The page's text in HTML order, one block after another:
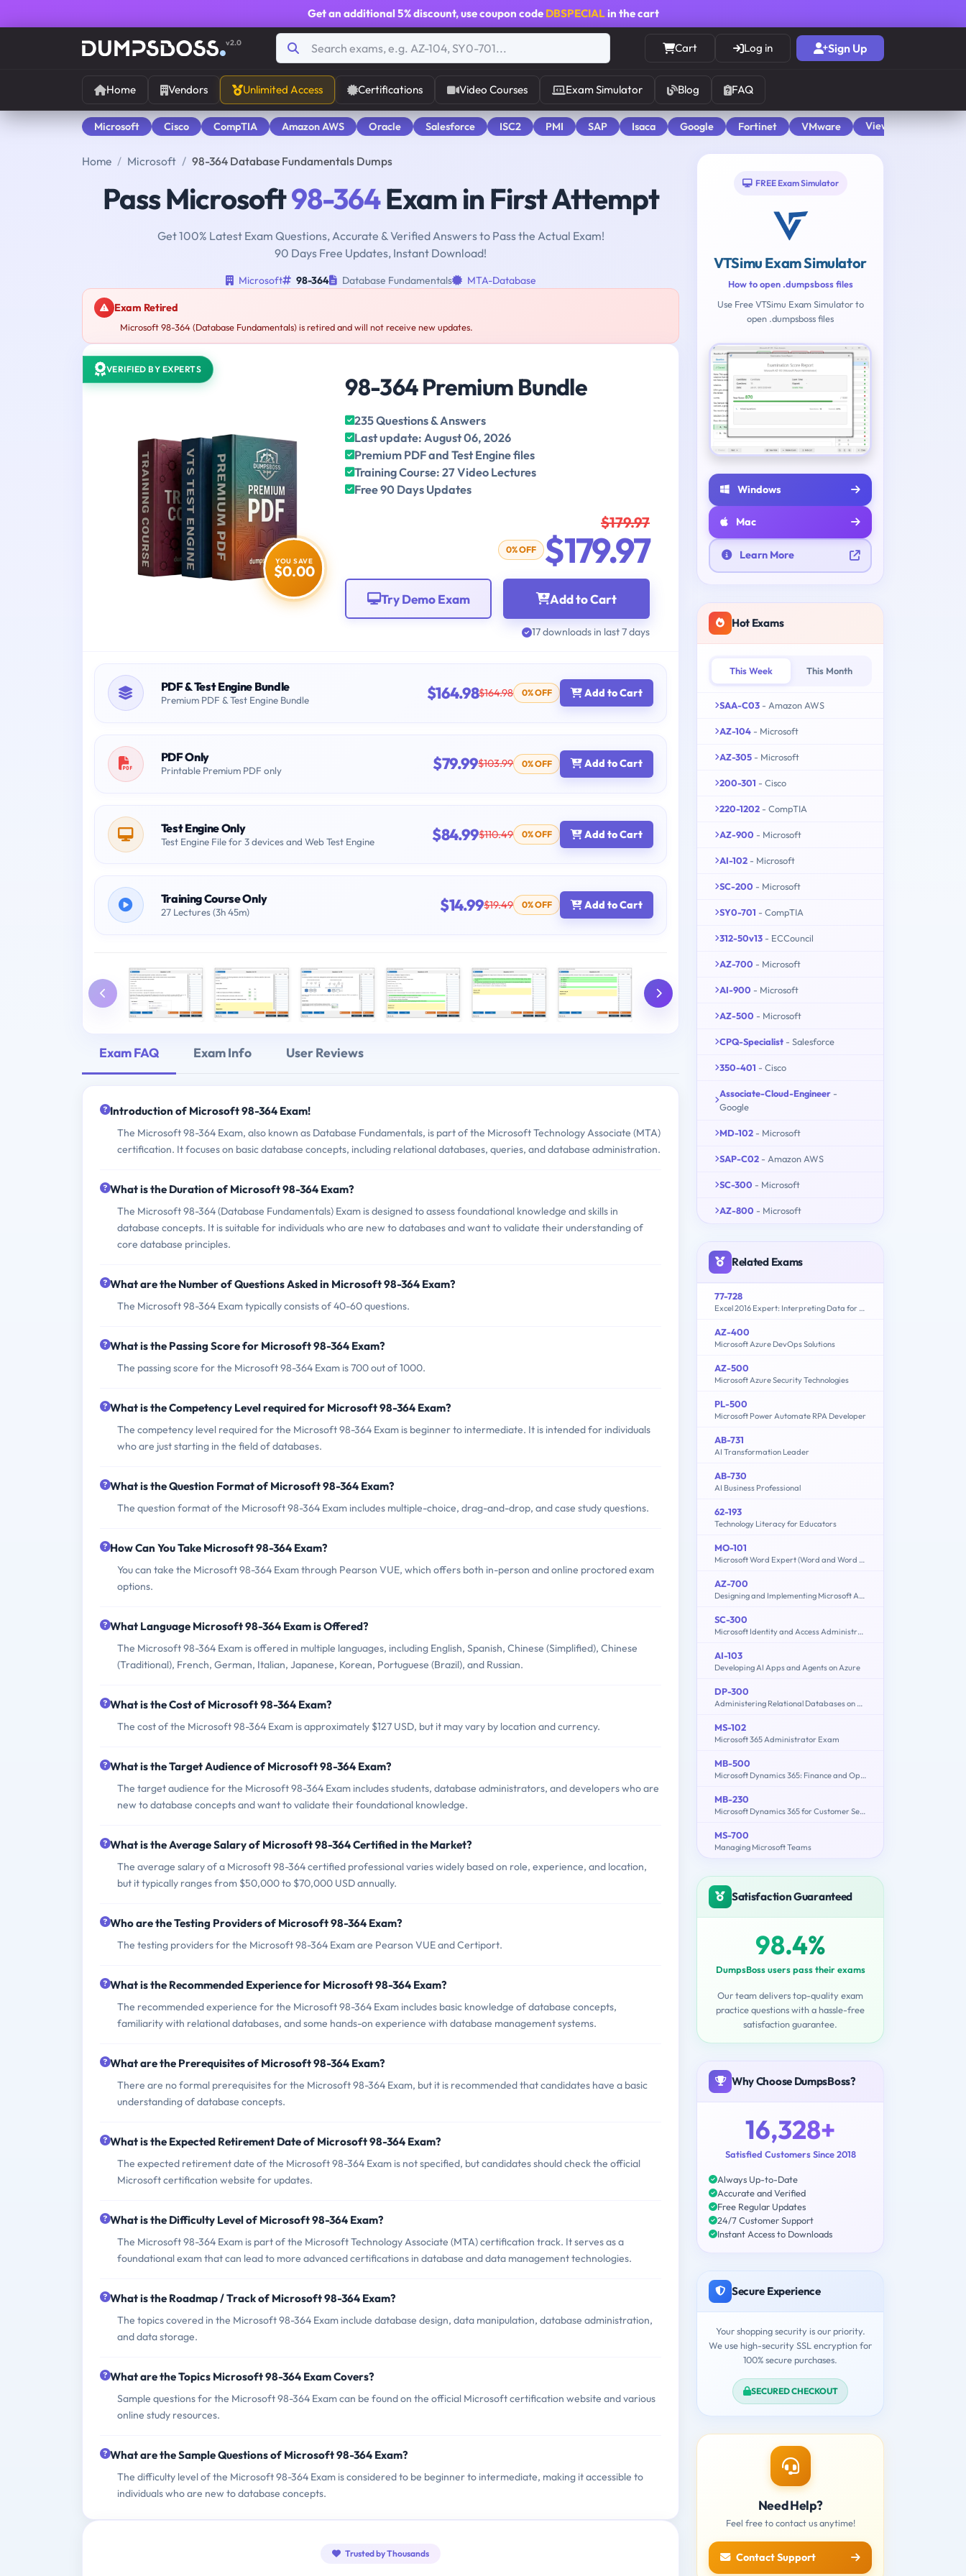
Get an additional 5% discount, use coupon code DBSPECIALin the cart
v2.0 Cart Log in Sign Up
Home Vendors Unlimited Access Certifications Video Courses Exam Simulator Blog FAQ
Microsoft Cisco CompTIA Amazon AWS Oracle Salesforce ISC2 PMI SAP Isaca Google Fortinet VMware View All
Home Microsoft 98-364 Database Fundamentals Dumps
Pass Microsoft98-364Exam in First Attempt
Get 100% Latest Exam Questions, Accurate & Verified Answers to Pass the Actual Exam!
90 Days Free Updates, Instant Download!
Microsoft 98-364 Database Fundamentals MTA-Database
Exam Retired
Microsoft 98-364 (Database Fundamentals) is retired and will not receive new updates.
VERIFIED BY EXPERTS
YOU SAVE
$0.00
98-364 Premium Bundle
235 Questions & Answers
Last update: August 06, 2026
Premium PDF and Test Engine files
Training Course: 27 Video Lectures
Free 90 Days Updates
$179.97
0% OFF $179.97
Add to Cart
Try Demo Exam
17 downloads in last 7 days
PDF & Test Engine Bundle
Premium PDF & Test Engine Bundle $164.98$164.98 0% OFF Add to Cart
PDF Only
Printable Premium PDF only $79.99$103.99 0% OFF Add to Cart
Test Engine Only
Test Engine File for 3 devices and Web Test Engine $84.99$110.49 0% OFF Add to Cart
Training Course Only
27 Lectures (3h 45m) $14.99$19.49 0% OFF Add to Cart
Exam FAQ Exam Info User Reviews
Introduction of Microsoft 98-364 Exam!
The Microsoft 98-364 Exam, also known as Database Fundamentals, is part of the Microsoft Technology Associate (MTA)
certification. It focuses on basic database concepts, including relational databases, queries, and database administration.
What is the Duration of Microsoft 98-364 Exam?
The Microsoft 98-364 (Database Fundamentals) Exam is designed to assess foundational knowledge and skills in
database concepts. It is suitable for individuals who are new to databases and want to validate their understanding of
core database principles.
What are the Number of Questions Asked in Microsoft 98-364 Exam?
The Microsoft 98-364 Exam typically consists of 40-60 questions.
What is the Passing Score for Microsoft 98-364 Exam?
The passing score for the Microsoft 98-364 Exam is 700 out of 1000.
What is the Competency Level required for Microsoft 98-364 Exam?
The competency level required for the Microsoft 98-364 Exam is beginner to intermediate. It is intended for individuals
who are just starting in the field of databases.
What is the Question Format of Microsoft 98-364 Exam?
The question format of the Microsoft 98-364 Exam includes multiple-choice, drag-and-drop, and case study questions.
How Can You Take Microsoft 98-364 Exam?
You can take the Microsoft 98-364 Exam through Pearson VUE, which offers both in-person and online proctored exam
options.
What Language Microsoft 98-364 Exam is Offered?
The Microsoft 98-364 Exam is offered in multiple languages, including English, Spanish, Chinese (Simplified), Chinese
(Traditional), French, German, Italian, Japanese, Korean, Portuguese (Brazil), and Russian.
What is the Cost of Microsoft 98-364 Exam?
The cost of the Microsoft 98-364 Exam is approximately $127 USD, but it may vary by location and currency.
What is the Target Audience of Microsoft 98-364 Exam?
The target audience for the Microsoft 98-364 Exam includes students, database administrators, and developers who are
new to database concepts and want to validate their foundational knowledge.
What is the Average Salary of Microsoft 98-364 Certified in the Market?
The average salary of a Microsoft 98-364 certified professional varies widely based on role, experience, and location,
but it typically ranges from $50,000 to $70,000 USD annually.
Who are the Testing Providers of Microsoft 98-364 Exam?
The testing providers for the Microsoft 98-364 Exam are Pearson VUE and Certiport.
What is the Recommended Experience for Microsoft 98-364 Exam?
The recommended experience for the Microsoft 98-364 Exam includes basic knowledge of database concepts,
familiarity with relational databases, and some hands-on experience with database management systems.
What are the Prerequisites of Microsoft 98-364 Exam?
There are no formal prerequisites for the Microsoft 98-364 Exam, but it is recommended that candidates have a basic
understanding of database concepts.
What is the Expected Retirement Date of Microsoft 98-364 Exam?
The expected retirement date of the Microsoft 98-364 Exam is not specified, but candidates should check the official
Microsoft certification website for updates.
What is the Difficulty Level of Microsoft 98-364 Exam?
The Microsoft 98-364 Exam is part of the Microsoft Technology Associate (MTA) certification track. It serves as a
foundational exam that can lead to more advanced certifications in database and data management technologies.
What is the Roadmap / Track of Microsoft 98-364 Exam?
The topics covered in the Microsoft 98-364 Exam include database design, data manipulation, database administration,
and data storage.
What are the Topics Microsoft 98-364 Exam Covers?
Sample questions for the Microsoft 98-364 Exam can be found on the official Microsoft certification website and various
online study resources.
What are the Sample Questions of Microsoft 98-364 Exam?
The difficulty level of the Microsoft 98-364 Exam is considered to be beginner to intermediate, making it accessible to
individuals who are new to database concepts.
Trusted by Thousands
FREE Exam Simulator
VTSimu Exam Simulator
How to open .dumpsboss files
Use Free VTSimu Exam Simulator to
open .dumpsboss files
Windows
Mac
Learn More
Hot Exams
This Week This Month
SAA-C03 - Amazon AWS
AZ-104 - Microsoft
AZ-305 - Microsoft
200-301 - Cisco
220-1202 - CompTIA
AZ-900 - Microsoft
AI-102 - Microsoft
SC-200 - Microsoft
SY0-701 - CompTIA
312-50v13 - ECCouncil
AZ-700 - Microsoft
AI-900 - Microsoft
AZ-500 - Microsoft
CPQ-Specialist - Salesforce
350-401 - Cisco
Associate-Cloud-Engineer -
Google
MD-102 - Microsoft
SAP-C02 - Amazon AWS
SC-300 - Microsoft
AZ-800 - Microsoft
Related Exams
77-728
Excel 2016 Expert: Interpreting Data for Insights
AZ-400
Microsoft Azure DevOps Solutions
AZ-500
Microsoft Azure Security Technologies
PL-500
Microsoft Power Automate RPA Developer
AB-731
AI Transformation Leader
AB-730
AI Business Professional
62-193
Technology Literacy for Educators
MO-101
Microsoft Word Expert (Word and Word 2019)
AZ-700
Designing and Implementing Microsoft Azure Networking Solutions
SC-300
Microsoft Identity and Access Administrator
AI-103
Developing AI Apps and Agents on Azure
DP-300
Administering Relational Databases on Microsoft Azure
MS-102
Microsoft 365 Administrator Exam
MB-500
Microsoft Dynamics 365: Finance and Operations Apps Developer
MB-230
Microsoft Dynamics 365 for Customer Service
MS-700
Managing Microsoft Teams
Satisfaction Guaranteed
98.4%
DumpsBoss users pass their exams
Our team delivers top-quality exam
practice questions with a hassle-free
satisfaction guarantee.
Why Choose DumpsBoss?
16,328+
Satisfied Customers Since 2018
Always Up-to-Date
Accurate and Verified
Free Regular Updates
24/7 Customer Support
Instant Access to Downloads
Secure Experience
Your shopping security is our priority.
We use high-security SSL encryption for
100% secure purchases.
SECURED CHECKOUT
Need Help?
Feel free to contact us anytime!
Contact Support